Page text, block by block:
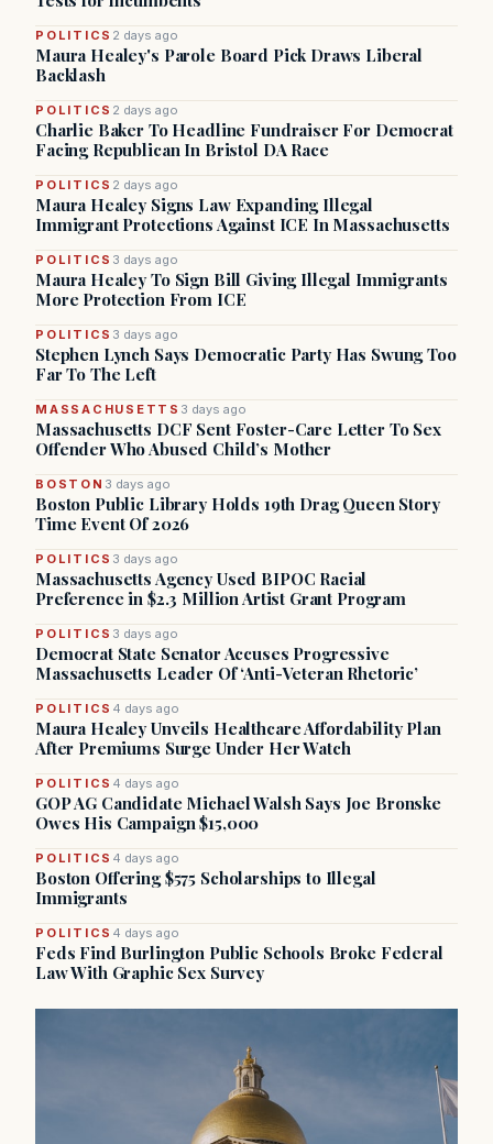
POLITICS 2 days ago
Maura Healey's Parole Board Pick Draws Liberal
Backlash
POLITICS 2 days ago
Charlie Baker To Headline Fundraiser For Democrat
Facing Republican In Bristol DA Race
POLITICS 2 days ago
Maura Healey Signs Law Expanding Illegal
Immigrant Protections Against ICE In Massachusetts
POLITICS 3 days ago
Maura Healey To Sign Bill Giving Illegal Immigrants
More Protection From ICE
POLITICS 3 days ago
Stephen Lynch Says Democratic Party Has Swung Too
Far To The Left
MASSACHUSETTS 3 days ago
Massachusetts DCF Sent Foster-Care Letter To Sex
Offender Who Abused Child’s Mother
BOSTON 3 days ago
Boston Public Library Holds 19th Drag Queen Story
Time Event Of 2026
POLITICS 3 days ago
Massachusetts Agency Used BIPOC Racial
Preference in $2.3 Million Artist Grant Program
POLITICS 3 days ago
Democrat State Senator Accuses Progressive
Massachusetts Leader Of ‘Anti-Veteran Rhetoric’
POLITICS 4 days ago
Maura Healey Unveils Healthcare Affordability Plan
After Premiums Surge Under Her Watch
POLITICS 4 days ago
GOP AG Candidate Michael Walsh Says Joe Bronske
Owes His Campaign $15,000
POLITICS 4 days ago
Boston Offering $575 Scholarships to Illegal
Immigrants
POLITICS 4 days ago
Feds Find Burlington Public Schools Broke Federal
Law With Graphic Sex Survey